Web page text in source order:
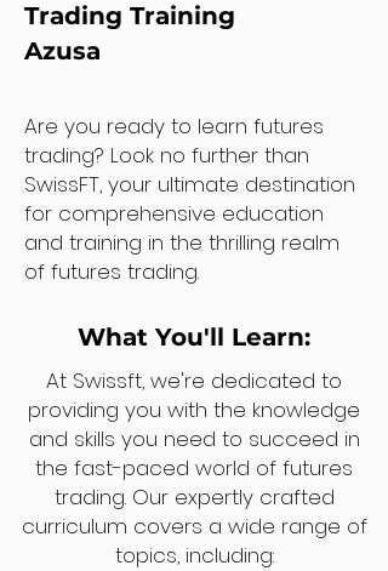
Trading Training
Azusa
Are you ready to learn futures
trading? Look no further than
SwissFT, your ultimate destination
for comprehensive education
and training in the thrilling realm
of futures trading.
What You'll Learn:
At Swissft, we're dedicated to
providing you with the knowledge
and skills you need to succeed in
the fast-paced world of futures
trading. Our expertly crafted
curriculum covers a wide range of
topics, including: